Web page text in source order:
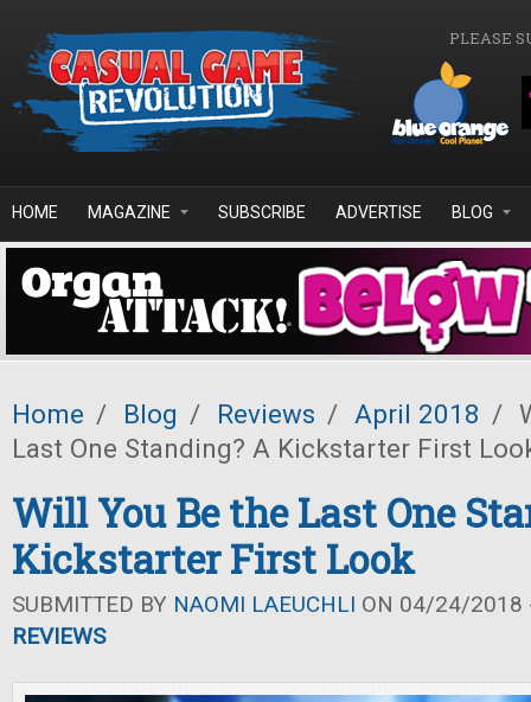
PLEASE
HOME MAGAZINE SUBSCRIBE ADVERTISE BLOG
Home / Blog / Reviews / April 2018 /
Last One Standing? A Kickstarter First
Will You Be the Last One
Kickstarter First Look
SUBMITTED BY NAOMI LAEUCHLI ON 04/24/2018
REVIEWS